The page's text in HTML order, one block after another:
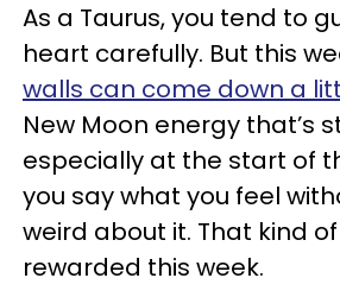
As a Taurus, you tend to
heart carefully. But this
walls can come down a
New Moon energy that’s
especially at the start of
you say what you feel
weird about it. That kind
rewarded this week.